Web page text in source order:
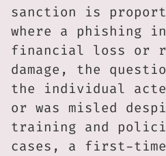
sanction is
where a phishing
financial loss or
damage, the
the individual
or was misled
training and
cases, a first-time